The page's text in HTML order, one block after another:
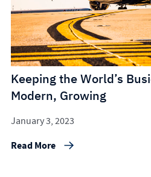
Keeping the World’s
Modern, Growing
January 3, 2023
Read More